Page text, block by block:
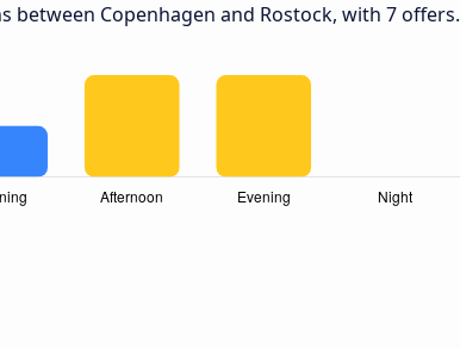
between Copenhagen and Rostock, with 7 offers.